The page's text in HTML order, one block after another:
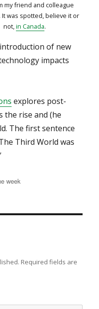
my friend and colleague
It was spotted, believe it or
not,in Canada.
of new
impacts
explores post-
the rise and (he
The first sentence
Third World was
week
Required fields are